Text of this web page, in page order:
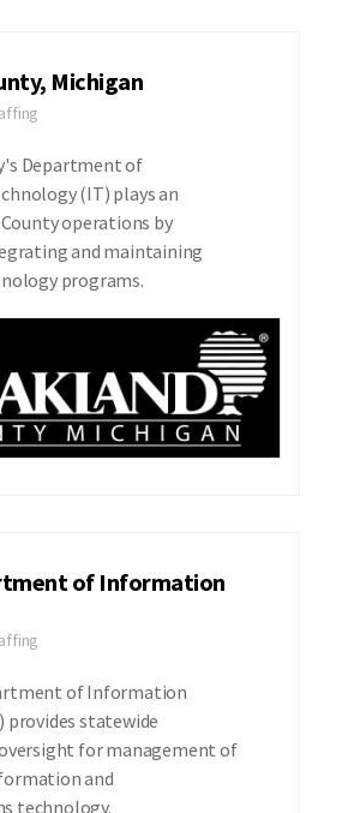
Michigan
Department of
(IT) plays an
operations by
and maintaining
programs.
of Information
of Information
provides statewide
for management of
and
technology.